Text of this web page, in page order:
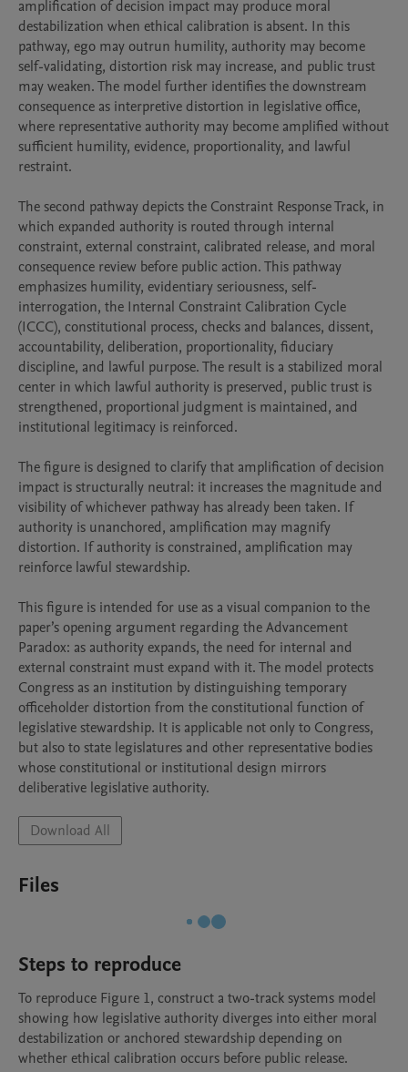
amplification of decision impact may produce moral
destabilization when ethical calibration is absent. In this
pathway, ego may outrun humility, authority may become
self-validating, distortion risk may increase, and public trust
may weaken. The model further identifies the downstream
consequence as interpretive distortion in legislative office,
where representative authority may become amplified without
sufficient humility, evidence, proportionality, and lawful
restraint.
The second pathway depicts the Constraint Response Track, in
which expanded authority is routed through internal
constraint, external constraint, calibrated release, and moral
consequence review before public action. This pathway
emphasizes humility, evidentiary seriousness, self-
interrogation, the Internal Constraint Calibration Cycle
(ICCC), constitutional process, checks and balances, dissent,
accountability, deliberation, proportionality, fiduciary
discipline, and lawful purpose. The result is a stabilized moral
center in which lawful authority is preserved, public trust is
strengthened, proportional judgment is maintained, and
institutional legitimacy is reinforced.
The figure is designed to clarify that amplification of decision
impact is structurally neutral: it increases the magnitude and
visibility of whichever pathway has already been taken. If
authority is unanchored, amplification may magnify
distortion. If authority is constrained, amplification may
reinforce lawful stewardship.
This figure is intended for use as a visual companion to the
paper’s opening argument regarding the Advancement
Paradox: as authority expands, the need for internal and
external constraint must expand with it. The model protects
Congress as an institution by distinguishing temporary
officeholder distortion from the constitutional function of
legislative stewardship. It is applicable not only to Congress,
but also to state legislatures and other representative bodies
whose constitutional or institutional design mirrors
deliberative legislative authority.
Download All
Files
Steps to reproduce
To reproduce Figure 1, construct a two-track systems model
showing how legislative authority diverges into either moral
destabilization or anchored stewardship depending on
whether ethical calibration occurs before public release.